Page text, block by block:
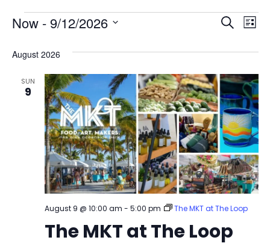
and
Search
List
Now - 9/12/2026
August 2026
SUN
9
The MKT at The Loop
August 9 @ 10:00 am - 5:00 pm The MKT at The Loop